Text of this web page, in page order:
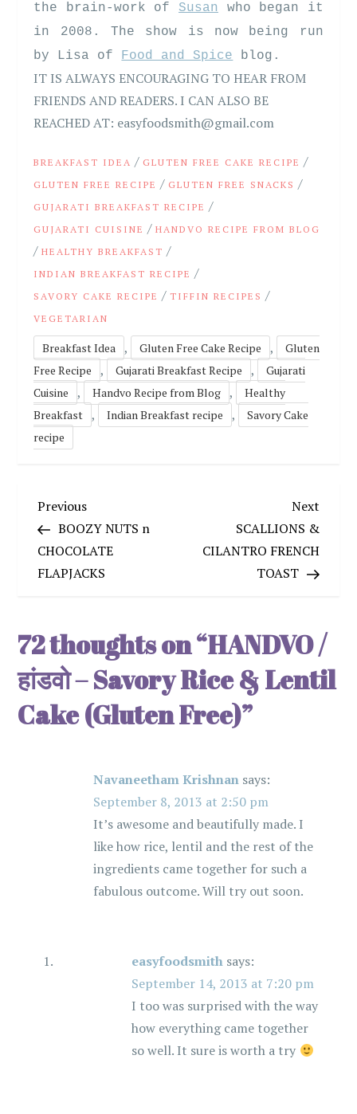
the brain-work of Susan
who began it
in 2008. The show is now being run
by Lisa of Food and Spice blog.
IT IS ALWAYS ENCOURAGING TO HEAR FROM
FRIENDS AND READERS. I CAN ALSO BE
REACHED AT: easyfoodsmith@gmail.com
BREAKFAST IDEA / GLUTEN FREE CAKE RECIPE /
GLUTEN FREE RECIPE / GLUTEN FREE SNACKS /
GUJARATI BREAKFAST RECIPE /
GUJARATI CUISINE /HANDVO RECIPE FROM BLOG
/HEALTHY BREAKFAST /
INDIAN BREAKFAST RECIPE /
SAVORY CAKE RECIPE / TIFFIN RECIPES /
VEGETARIAN
Breakfast Idea , Gluten Free Cake Recipe ,
Gluten
Free Recipe
, Gujarati Breakfast Recipe ,
Gujarati
Cuisine
, Handvo Recipe from Blog ,
Healthy
Breakfast
, Indian Breakfast recipe ,
Savory Cake
recipe
P
o
s
t
n
a
o
Previous
Post
Previous
BOOZY NUTS n
CHOCOLATE
FLAPJACKS
Next
Post
Next
SCALLIONS &
CILANTRO FRENCH
TOAST
72 thoughts on “HANDVO /
हांडवो – Savory Rice & Lentil
Cake (Gluten Free)”
Navaneetham Krishnan says:
September 8, 2013 at 2:50 pm
It’s awesome and beautifully made. I
like how rice, lentil and the rest of the
ingredients came together for such a
fabulous outcome. Will try out soon.
easyfoodsmith says:
September 14, 2013 at 7:20 pm
I too was surprised with the way
how everything came together
so well. It sure is worth a try